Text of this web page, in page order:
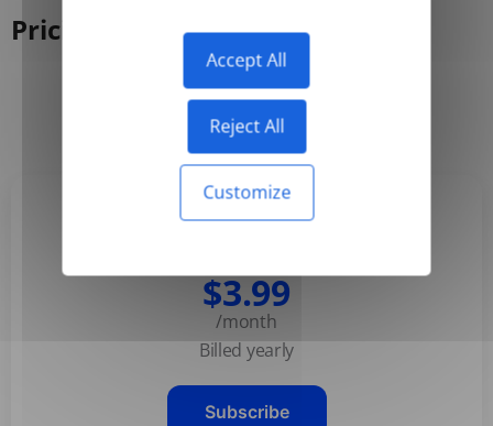
Accept All
Reject All
Customize
Pricing
Yearly
$3.99
/month
Billed yearly
Subscribe